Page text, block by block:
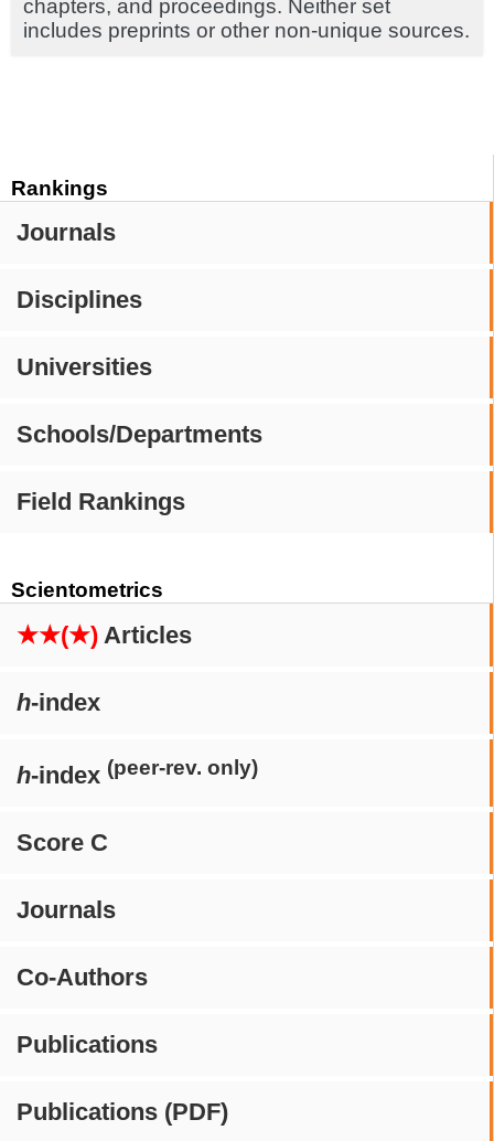
Rankings
Journals
Disciplines
Universities
Schools/Departments
Field Rankings
Scientometrics
★★(★) Articles
h-index
h-index (peer-rev. only)
Score C
Journals
Co-Authors
Publications
Publications (PDF)
chapters, and proceedings. Neither set
includes preprints or other non-unique sources.